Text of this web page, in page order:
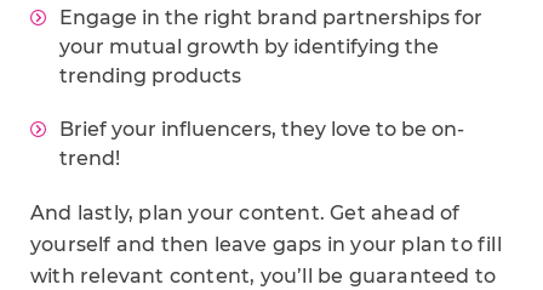
Engage in the right brand partnerships for
your mutual growth by identifying the
trending products
Brief your influencers, they love to be on-
trend!
And lastly, plan your content. Get ahead of
yourself and then leave gaps in your plan to fill
with relevant content, you’ll be guaranteed to